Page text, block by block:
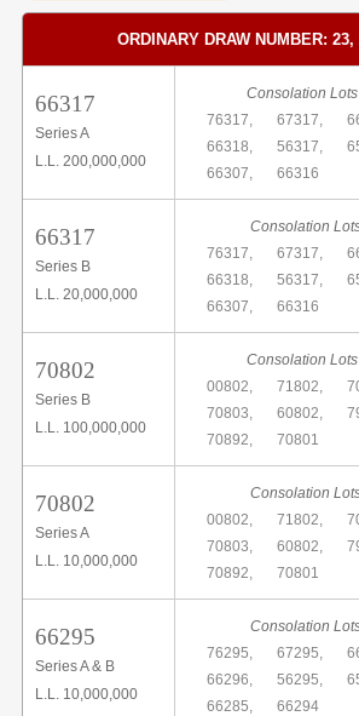
ORDINARY DRAW NUMBER: 23,
66317
Series A
L.L. 200,000,000
Consolation
76317,
67317,
66318,
56317,
66307,
66316
66317
Series B
L.L. 20,000,000
Consolation
76317,
67317,
66318,
56317,
66307,
66316
70802
Series B
L.L. 100,000,000
Consolation
00802,
71802,
70803,
60802,
70892,
70801
70802
Series A
L.L. 10,000,000
Consolation
00802,
71802,
70803,
60802,
70892,
70801
66295
Series A & B
L.L. 10,000,000
Consolation
76295,
67295,
66296,
56295,
66285,
66294